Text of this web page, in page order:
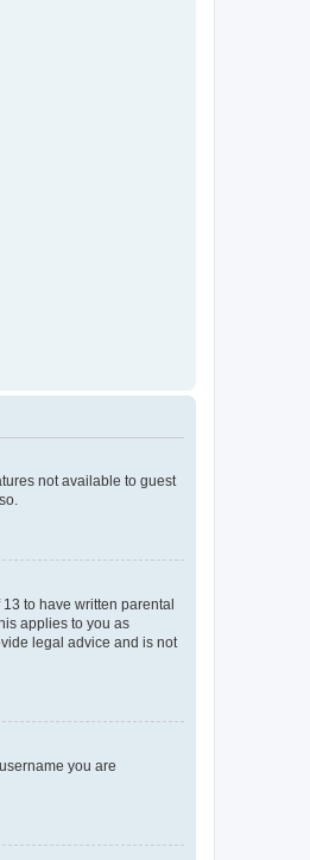
not available to guest
to have written parental
applies to you as
legal advice and is not
you are